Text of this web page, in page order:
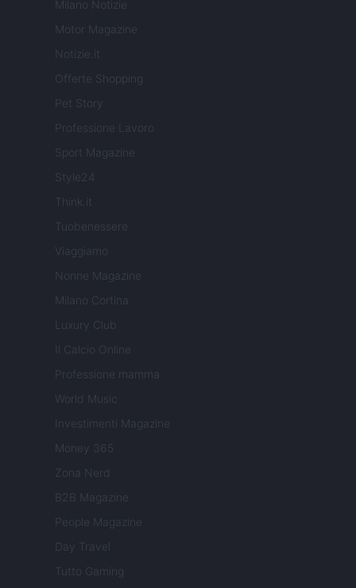
Milano Notizie
Motor Magazine
Notizie.it
Offerte Shopping
Pet Story
Professione Lavoro
Sport Magazine
Style24
Think.it
Tuobenessere
Viaggiamo
Nonne Magazine
Milano Cortina
Luxury Club
Il Calcio Online
Professione mamma
World Music
Investimenti Magazine
Money 365
Zona Nerd
B2B Magazine
People Magazine
Day Travel
Tutto Gaming